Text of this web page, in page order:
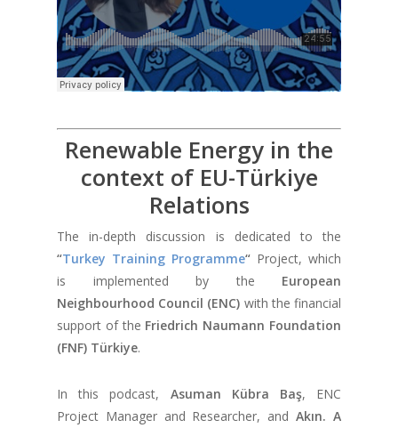
Renewable Energy in the
context of EU-Türkiye
Relations
The in-depth discussion is dedicated to the
“Turkey Training Programme“ Project, which
is implemented by the European
Neighbourhood Council (ENC) with the financial
support of the Friedrich Naumann Foundation
(FNF) Türkiye.
In this podcast, Asuman Kübra Baş, ENC
Project Manager and Researcher, andAkın. A